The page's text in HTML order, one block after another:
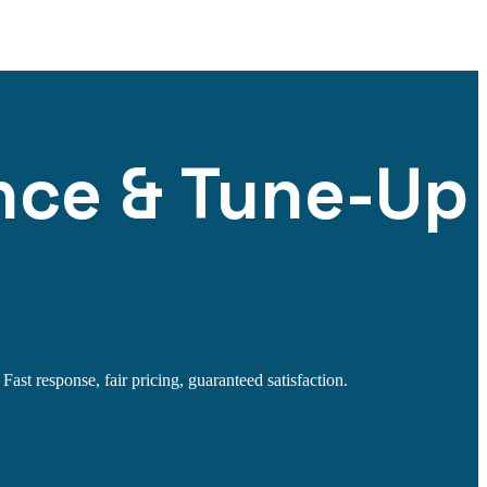
& Tune-Up
response, fair pricing, guaranteed satisfaction.